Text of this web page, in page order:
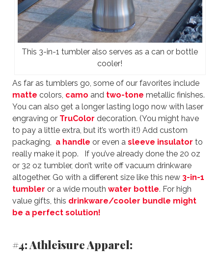
This 3-in-1 tumbler also serves as a can or bottle
cooler!
As far as tumblers go, some of our favorites include
matte colors, camo and two-tone metallic finishes.
You can also get a longer lasting logo now with laser
engraving or TruColor decoration. (You might have
to pay a little extra, but it’s worth it!) Add custom
packaging, a handle or even a sleeve insulator to
really make it pop. If you’ve already done the 20 oz
or 32 oz tumbler, don’t write off vacuum drinkware
altogether. Go with a different size like this new 3-in-1
tumbler or a wide mouth water bottle. For high
value gifts, this drinkware/cooler bundle might
be a perfect solution!
#4: Athleisure Apparel: